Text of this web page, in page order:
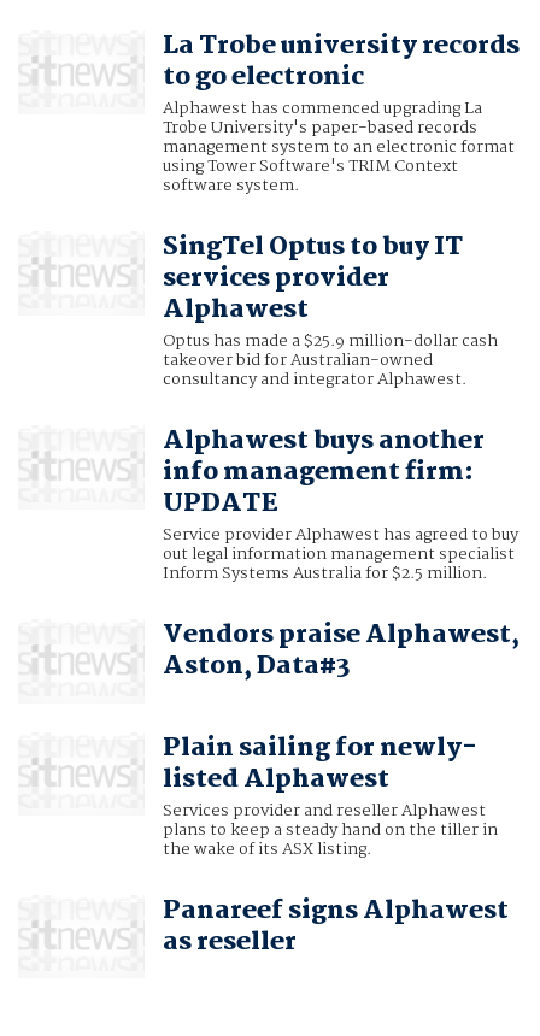
La Trobe university records
to go electronic
Alphawest has commenced upgrading La
Trobe University's paper-based records
management system to an electronic format
using Tower Software's TRIM Context
software system.
SingTel Optus to buy IT
services provider
Alphawest
Optus has made a $25.9 million-dollar cash
takeover bid for Australian-owned
consultancy and integrator Alphawest.
Alphawest buys another
info management firm:
UPDATE
Service provider Alphawest has agreed to buy
out legal information management specialist
Inform Systems Australia for $2.5 million.
Vendors praise Alphawest,
Aston, Data#3
Plain sailing for newly-
listed Alphawest
Services provider and reseller Alphawest
plans to keep a steady hand on the tiller in
the wake of its ASX listing.
Panareef signs Alphawest
as reseller